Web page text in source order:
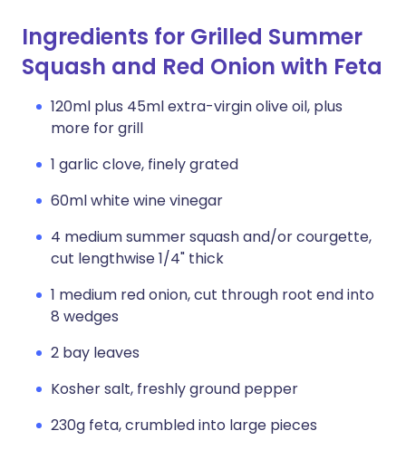
Ingredients for Grilled Summer
Squash and Red Onion with Feta
120ml plus 45ml extra-virgin olive oil, plus
more for grill
1 garlic clove, finely grated
60ml white wine vinegar
4 medium summer squash and/or courgette,
cut lengthwise 1/4" thick
1 medium red onion, cut through root end into
8 wedges
2 bay leaves
Kosher salt, freshly ground pepper
230g feta, crumbled into large pieces